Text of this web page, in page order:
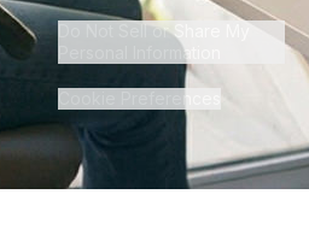
Do Not Sell or Share My
Personal Information